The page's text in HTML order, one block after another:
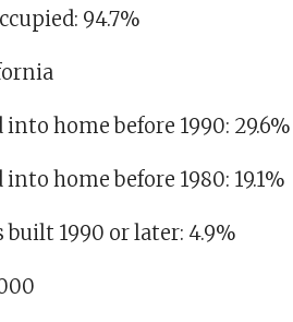
94.7%
home before 1990: 29.6%
home before 1980: 19.1%
built 1990 or later: 4.9%